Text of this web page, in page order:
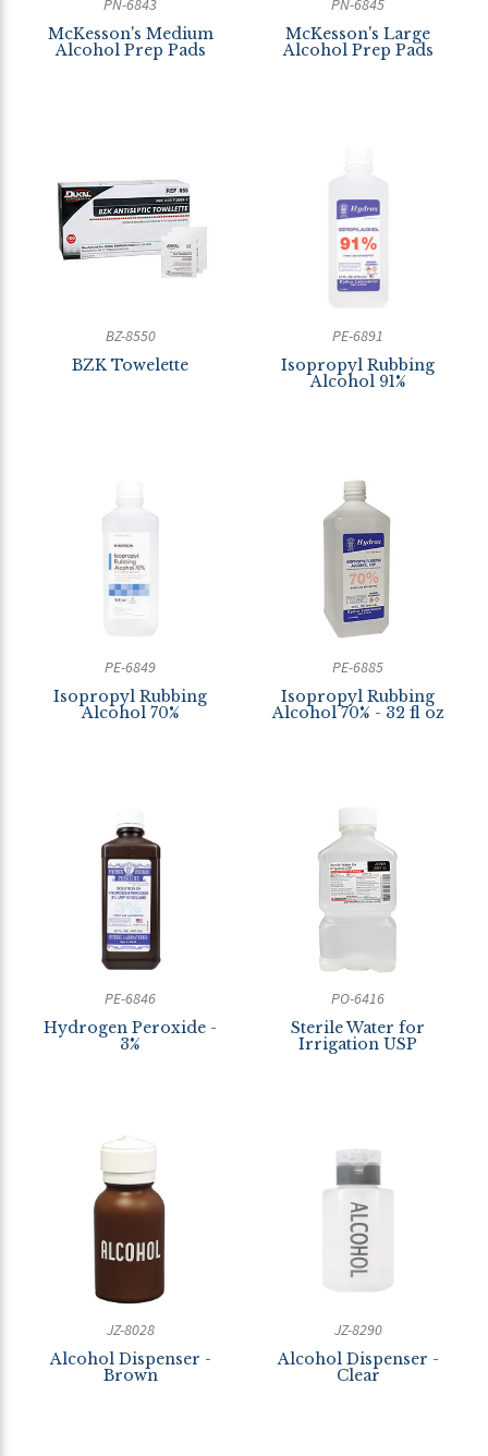
PN-6843
McKesson's Medium
Alcohol Prep Pads
PN-6845
McKesson's Large
Alcohol Prep Pads
BZ-8550
BZK Towelette
PE-6891
Isopropyl Rubbing
Alcohol 91%
PE-6849
Isopropyl Rubbing
Alcohol 70%
PE-6885
Isopropyl Rubbing
Alcohol 70% - 32 fl oz
PE-6846
Hydrogen Peroxide -
3%
PO-6416
Sterile Water for
Irrigation USP
JZ-8028
Alcohol Dispenser -
Brown
JZ-8290
Alcohol Dispenser -
Clear